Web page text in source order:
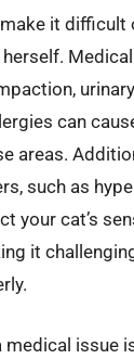
it difficult
can
areas.
such as
your cat’s
it
issue